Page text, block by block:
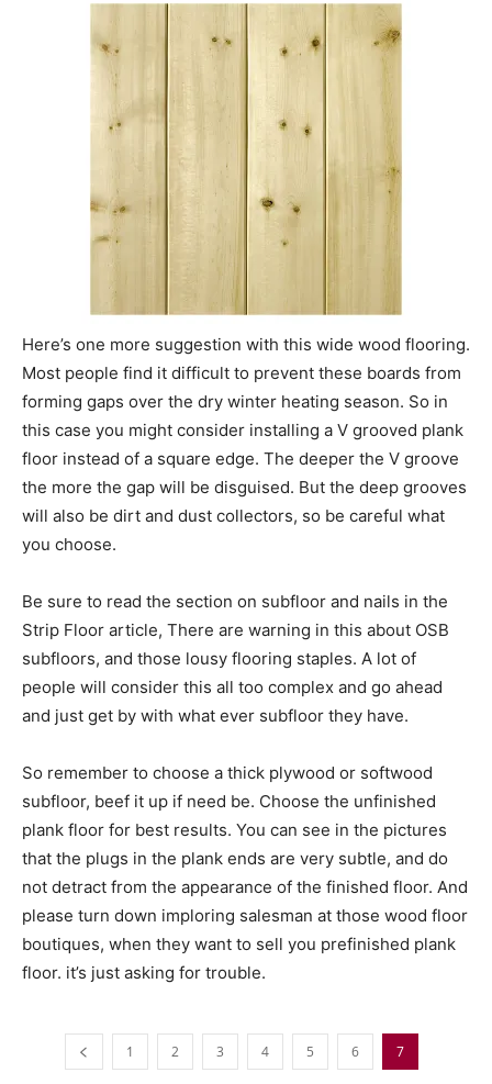
Here’s one more suggestion with this wide wood flooring.
Most people find it difficult to prevent these boards from
forming gaps over the dry winter heating season. So in
this case you might consider installing a V grooved plank
floor instead of a square edge. The deeper the V groove
the more the gap will be disguised. But the deep grooves
will also be dirt and dust collectors, so be careful what
you choose.
Be sure to read the section on subfloor and nails in the
Strip Floor article, There are warning in this about OSB
subfloors, and those lousy flooring staples. A lot of
people will consider this all too complex and go ahead
and just get by with what ever subfloor they have.
So remember to choose a thick plywood or softwood
subfloor, beef it up if need be. Choose the unfinished
plank floor for best results. You can see in the pictures
that the plugs in the plank ends are very subtle, and do
not detract from the appearance of the finished floor. And
please turn down imploring salesman at those wood floor
boutiques, when they want to sell you prefinished plank
floor. it’s just asking for trouble.
1 2 3 4 5 6 7